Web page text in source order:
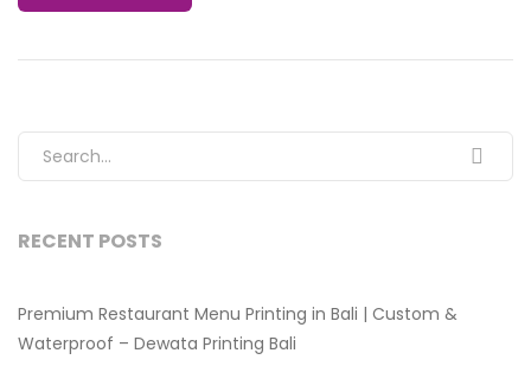
Search for:
RECENT POSTS
Premium Restaurant Menu Printing in Bali | Custom &
Waterproof – Dewata Printing Bali